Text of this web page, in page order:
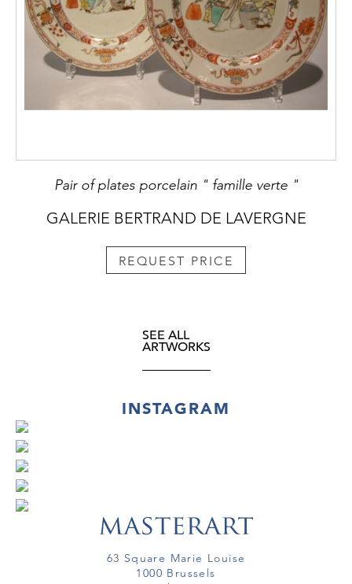
Pair of plates porcelain " famille verte "
GALERIE BERTRAND DE LAVERGNE
REQUEST PRICE
SEE ALL
ARTWORKS
INSTAGRAM
63 Square Marie Louise
1000 Brussels